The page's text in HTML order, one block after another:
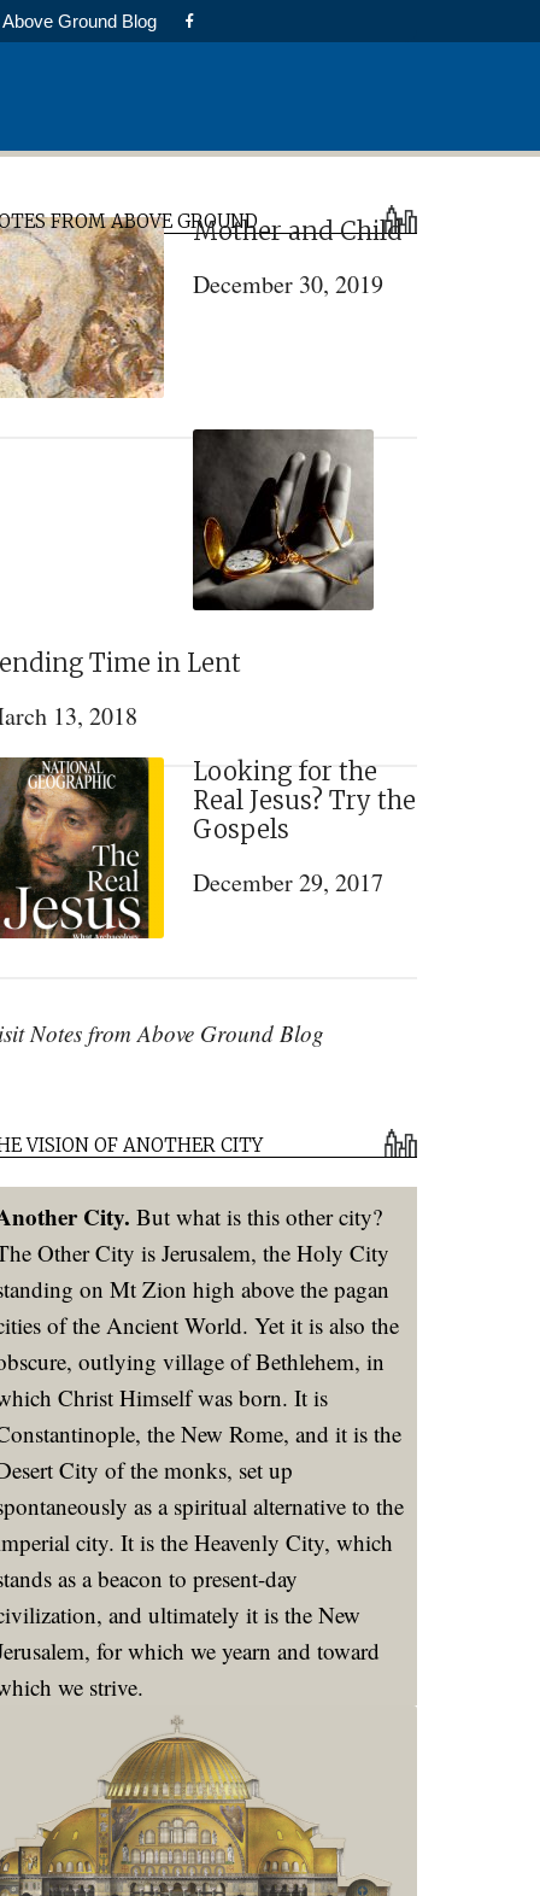
Above Ground Blog
FROM ABOVE GROUNDMother and Child
December 30, 2019
Time in Lent
13, 2018
Looking for the
Real Jesus? Try the
Gospels
December 29, 2017
Notes from Above Ground Blog
VISION OF ANOTHER CITY
City. But what is this other city?
Other City is Jerusalem, the Holy City
on Mt Zion high above the pagan
of the Ancient World. Yet it is also the
outlying village of Bethlehem, in
Christ Himself was born. It is
the New Rome, and it is the
City of the monks, set up
as a spiritual alternative to the
city. It is the Heavenly City, which
as a beacon to present-day
and ultimately it is the New
for which we yearn and toward
we strive.